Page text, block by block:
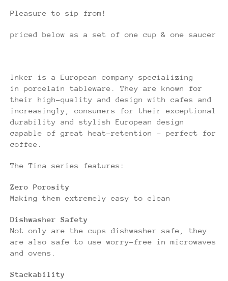
Pleasure to sip from!
priced below as a set of one cup & one saucer
Inker is a European company specializing
in porcelain tableware. They are known for
their high-quality and design with cafes and
increasingly, consumers for their exceptional
durability and stylish European design
capable of great heat-retention - perfect for
coffee.
The Tina series features:
Zero Porosity
Making them extremely easy to clean
Dishwasher Safety
Not only are the cups dishwasher safe, they
are also safe to use worry-free in microwaves
and ovens.
Stackability